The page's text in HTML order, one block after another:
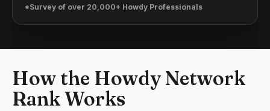
*Survey of over 20,000+ Howdy Professionals
How the Howdy Network
Rank Works